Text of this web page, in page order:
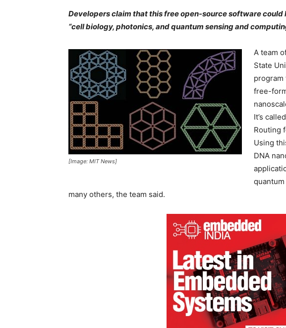
Developers claim that this free open-source software
“cell biology, photonics, and quantum sensing and
[Image: MIT News]
A team
State
program
free-
It’s
Routing
Using
DNA
many others, the team said.